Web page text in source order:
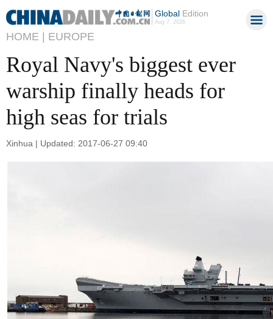
GlobalEdition
Aug 7, 2026
HOME | EUROPE
Royal Navy's biggest ever
warship finally heads for
high seas for trials
Xinhua | Updated: 2017-06-27 09:40